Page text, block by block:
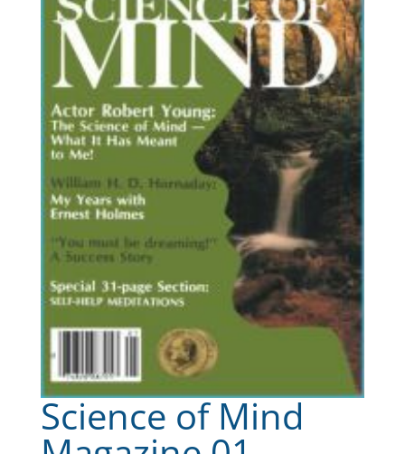
Science of Mind